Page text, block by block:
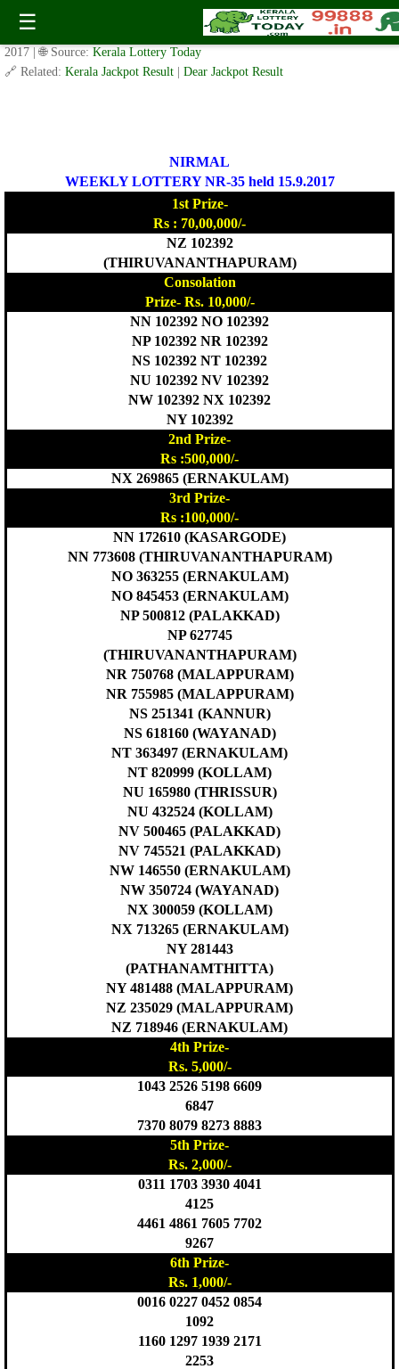
☰
Today Nirmal Lottery NR 35 Result 15.9.2017
✍️ By www.keralalotterytoday.com Team | 🕒 Published onSeptember 14,
2017
| 🌐 Source: Kerala Lottery Today
🔗 Related: Kerala Jackpot Result Dear Jackpot Result
NIRMAL
WEEKLY LOTTERY NR-35 held 15.9.2017
1st Prize-
Rs : 70,00,000/-
NZ 102392
(THIRUVANANTHAPURAM)
Consolation
Prize- Rs. 10,000/-
NN 102392 NO 102392
NP 102392 NR 102392
NS 102392 NT 102392
NU 102392 NV 102392
NW 102392 NX 102392
NY 102392
2nd Prize-
Rs :500,000/-
NX 269865 (ERNAKULAM)
3rd Prize-
Rs :100,000/-
NN 172610 (KASARGODE)
NN 773608 (THIRUVANANTHAPURAM)
NO 363255 (ERNAKULAM)
NO 845453 (ERNAKULAM)
NP 500812 (PALAKKAD)
NP 627745
(THIRUVANANTHAPURAM)
NR 750768 (MALAPPURAM)
NR 755985 (MALAPPURAM)
NS 251341 (KANNUR)
NS 618160 (WAYANAD)
NT 363497 (ERNAKULAM)
NT 820999 (KOLLAM)
NU 165980 (THRISSUR)
NU 432524 (KOLLAM)
NV 500465 (PALAKKAD)
NV 745521 (PALAKKAD)
NW 146550 (ERNAKULAM)
NW 350724 (WAYANAD)
NX 300059 (KOLLAM)
NX 713265 (ERNAKULAM)
NY 281443
(PATHANAMTHITTA)
NY 481488 (MALAPPURAM)
NZ 235029 (MALAPPURAM)
NZ 718946 (ERNAKULAM)
4th Prize-
Rs. 5,000/-
1043 2526 5198 6609
6847
7370 8079 8273 8883
5th Prize-
Rs. 2,000/-
0311 1703 3930 4041
4125
4461 4861 7605 7702
9267
6th Prize-
Rs. 1,000/-
0016 0227 0452 0854
1092
1160 1297 1939 2171
2253